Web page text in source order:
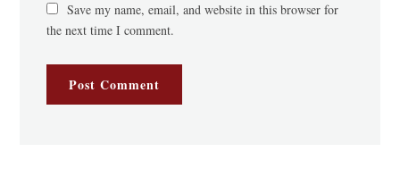
Save my name, email, and website in this browser for
the next time I comment.